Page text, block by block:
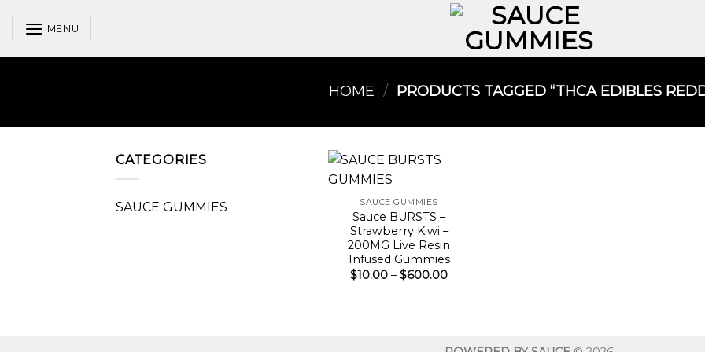
MENU
HOME / PRODUCTS TAGGED “THCA EDIBLES
CATEGORIES
SAUCE GUMMIES SAUCE GUMMIES
Sauce BURSTS –
Strawberry Kiwi –
200MG Live Resin
Infused Gummies
$10.00 – $600.00Price